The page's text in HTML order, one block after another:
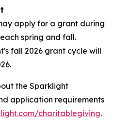
apply for a grant during
spring and fall.
fall 2026 grant cycle will
the Sparklight
application requirements
charitablegiving.